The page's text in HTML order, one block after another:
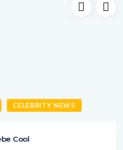
CELEBRITY NEWS
Cool